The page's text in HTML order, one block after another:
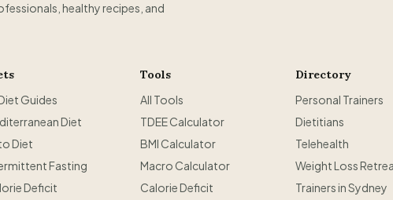
healthy recipes, and
Guides
Diet
Diet
Fasting
Deficit
Tools
All Tools
TDEE Calculator
BMI Calculator
Macro Calculator
Calorie Deficit
Directory
Personal Trainers
Dietitians
Telehealth
Weight Loss
Trainers in Sydney